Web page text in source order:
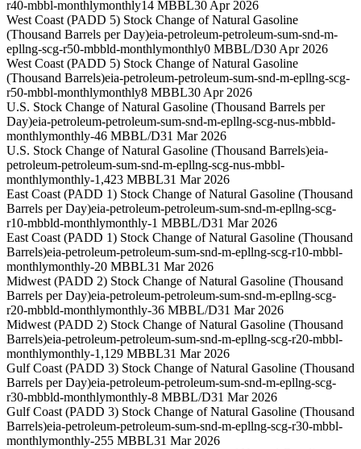
r40-mbbl-monthlymonthly14 MBBL30 Apr 2026
West Coast (PADD 5) Stock Change of Natural Gasoline
(Thousand Barrels per Day)eia-petroleum-petroleum-sum-snd-m-
epllng-scg-r50-mbbld-monthlymonthly0 MBBL/D30 Apr 2026
West Coast (PADD 5) Stock Change of Natural Gasoline
(Thousand Barrels)eia-petroleum-petroleum-sum-snd-m-epllng-scg-
r50-mbbl-monthlymonthly8 MBBL30 Apr 2026
U.S. Stock Change of Natural Gasoline (Thousand Barrels per
Day)eia-petroleum-petroleum-sum-snd-m-epllng-scg-nus-mbbld-
monthlymonthly-46 MBBL/D31 Mar 2026
U.S. Stock Change of Natural Gasoline (Thousand Barrels)eia-
petroleum-petroleum-sum-snd-m-epllng-scg-nus-mbbl-
monthlymonthly-1,423 MBBL31 Mar 2026
East Coast (PADD 1) Stock Change of Natural Gasoline (Thousand
Barrels per Day)eia-petroleum-petroleum-sum-snd-m-epllng-scg-
r10-mbbld-monthlymonthly-1 MBBL/D31 Mar 2026
East Coast (PADD 1) Stock Change of Natural Gasoline (Thousand
Barrels)eia-petroleum-petroleum-sum-snd-m-epllng-scg-r10-mbbl-
monthlymonthly-20 MBBL31 Mar 2026
Midwest (PADD 2) Stock Change of Natural Gasoline (Thousand
Barrels per Day)eia-petroleum-petroleum-sum-snd-m-epllng-scg-
r20-mbbld-monthlymonthly-36 MBBL/D31 Mar 2026
Midwest (PADD 2) Stock Change of Natural Gasoline (Thousand
Barrels)eia-petroleum-petroleum-sum-snd-m-epllng-scg-r20-mbbl-
monthlymonthly-1,129 MBBL31 Mar 2026
Gulf Coast (PADD 3) Stock Change of Natural Gasoline (Thousand
Barrels per Day)eia-petroleum-petroleum-sum-snd-m-epllng-scg-
r30-mbbld-monthlymonthly-8 MBBL/D31 Mar 2026
Gulf Coast (PADD 3) Stock Change of Natural Gasoline (Thousand
Barrels)eia-petroleum-petroleum-sum-snd-m-epllng-scg-r30-mbbl-
monthlymonthly-255 MBBL31 Mar 2026